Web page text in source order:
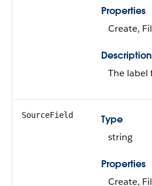
Properties
Create,
Description
The label
SourceField
Type
string
Properties
Create,